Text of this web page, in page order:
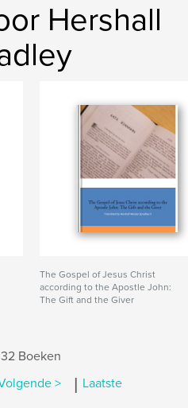
Hershall
The Gospel of Jesus Christ
according to the Apostle John:
The Gift and the Giver
Boeken
> | Laatste